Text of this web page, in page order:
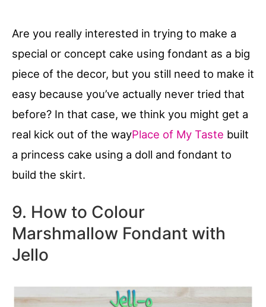
Are you really interested in trying to make a
special or concept cake using fondant as a big
piece of the decor, but you still need to make it
easy because you’ve actually never tried that
before? In that case, we think you might get a
real kick out of the wayPlace of My Taste built
a princess cake using a doll and fondant to
build the skirt.
9. How to Colour
Marshmallow Fondant with
Jello